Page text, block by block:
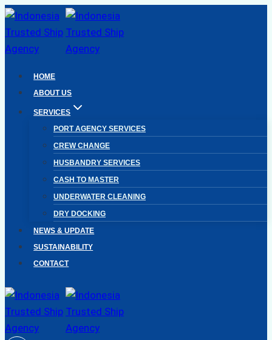
Skip
to
content
HOME
ABOUT US
SERVICES
PORT AGENCY SERVICES
CREW CHANGE
HUSBANDRY SERVICES
CASH TO MASTER
UNDERWATER CLEANING
DRY DOCKING
NEWS & UPDATE
SUSTAINABILITY
CONTACT